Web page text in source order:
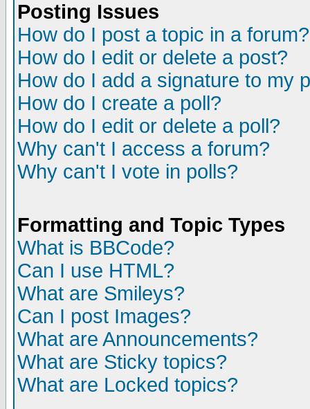
Posting Issues
How do I post a topic in a forum?
How do I edit or delete a post?
How do I add a signature to my
How do I create a poll?
How do I edit or delete a poll?
Why can't I access a forum?
Why can't I vote in polls?
Formatting and Topic Types
What is BBCode?
Can I use HTML?
What are Smileys?
Can I post Images?
What are Announcements?
What are Sticky topics?
What are Locked topics?